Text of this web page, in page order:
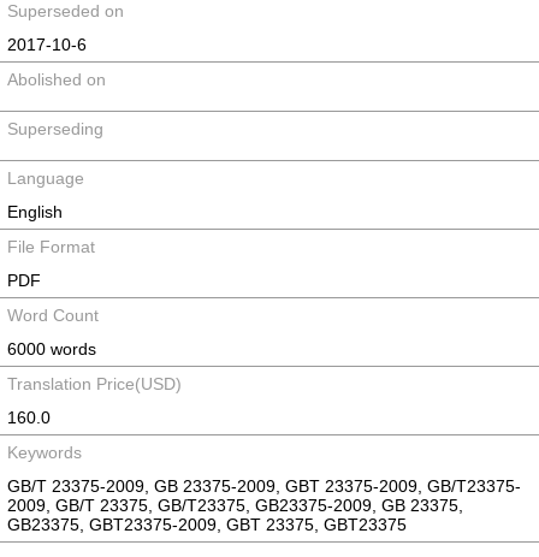
Superseded on
2017-10-6
Abolished on
Superseding
Language
English
File Format
PDF
Word Count
6000 words
Translation Price(USD)
160.0
Keywords
GB/T 23375-2009, GB 23375-2009, GBT 23375-2009, GB/T23375-
2009, GB/T 23375, GB/T23375, GB23375-2009, GB 23375,
GB23375, GBT23375-2009, GBT 23375, GBT23375